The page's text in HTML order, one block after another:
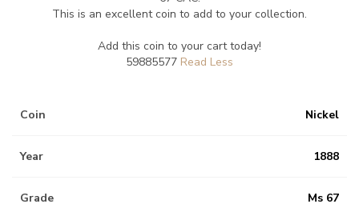
This is an excellent coin to add to your collection.
Add this coin to your cart today!
59885577
Coin Nickel
Year 1888
Grade Ms 67